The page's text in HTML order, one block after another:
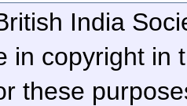
India
in copyright in
these